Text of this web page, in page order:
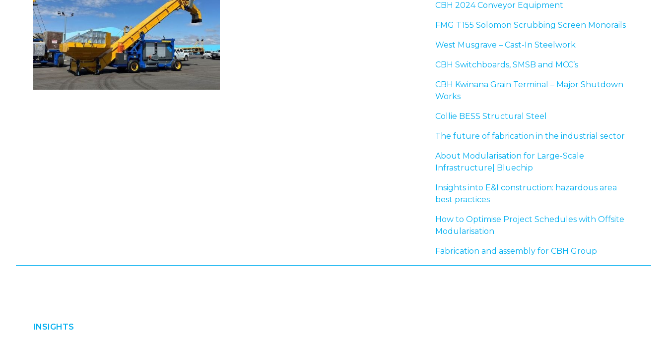
CBH 2024 Conveyor Equipment
FMG T155 Solomon Scrubbing Screen Monorails
West Musgrave – Cast-In Steelwork
CBH Switchboards, SMSB and MCC’s
CBH Kwinana Grain Terminal – Major Shutdown
Works
Collie BESS Structural Steel
The future of fabrication in the industrial sector
About Modularisation for Large-Scale
Infrastructure| Bluechip
Insights into E&I construction: hazardous area
best practices
How to Optimise Project Schedules with Offsite
Modularisation
Fabrication and assembly for CBH Group
INSIGHTS